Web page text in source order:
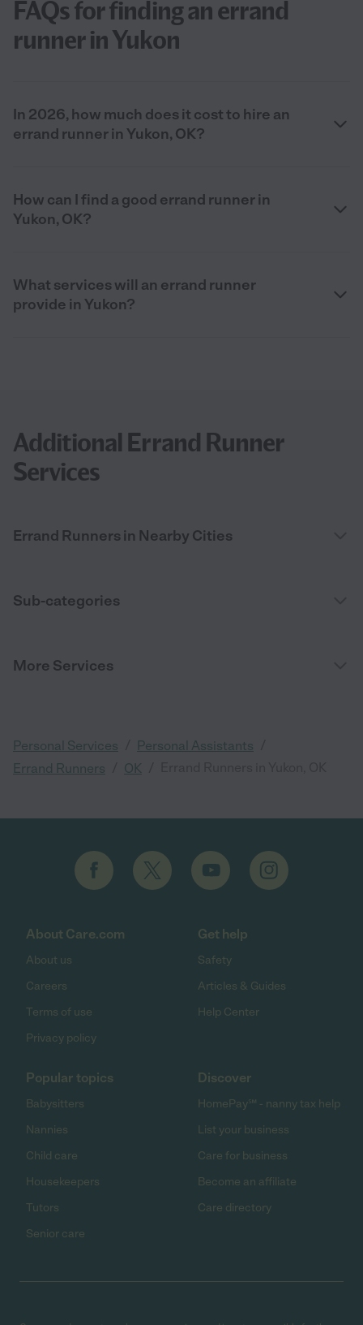
FAQs for finding an errand
runner in Yukon
In 2026, how much does it cost to hire an
errand runner in Yukon, OK?
How can I find a good errand runner in
Yukon, OK?
What services will an errand runner
provide in Yukon?
Additional Errand Runner
Services
Errand Runners in Nearby Cities
Sub-categories
More Services
Personal Services Personal Assistants
Errand Runners OK
About Care.com
About us
Careers
Terms of use
Privacy policy
Get help
Safety
Articles & Guides
Help Center
Popular topics
Babysitters
Nannies
Child care
Housekeepers
Tutors
Senior care
Discover
HomePay℠ - nanny tax help
List your business
Care for business
Become an affiliate
Care directory